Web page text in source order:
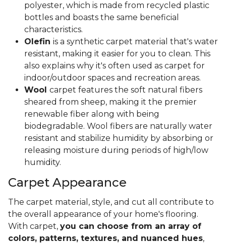
polyester, which is made from recycled plastic
bottles and boasts the same beneficial
characteristics.
Olefin is a synthetic carpet material that's water
resistant, making it easier for you to clean. This
also explains why it's often used as carpet for
indoor/outdoor spaces and recreation areas.
Wool carpet features the soft natural fibers
sheared from sheep, making it the premier
renewable fiber along with being
biodegradable. Wool fibers are naturally water
resistant and stabilize humidity by absorbing or
releasing moisture during periods of high/low
humidity.
Carpet Appearance
The carpet material, style, and cut all contribute to
the overall appearance of your home's flooring.
With carpet, you can choose from an array of
colors, patterns, textures, and nuanced hues,